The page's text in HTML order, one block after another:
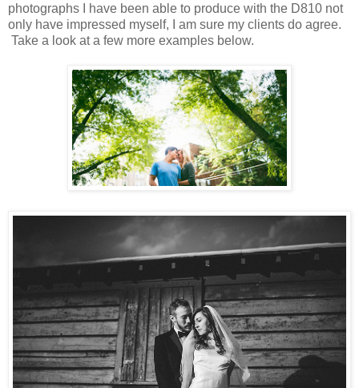
photographs I have been able to produce with the D810 not
only have impressed myself, I am sure my clients do agree.
Take a look at a few more examples below.